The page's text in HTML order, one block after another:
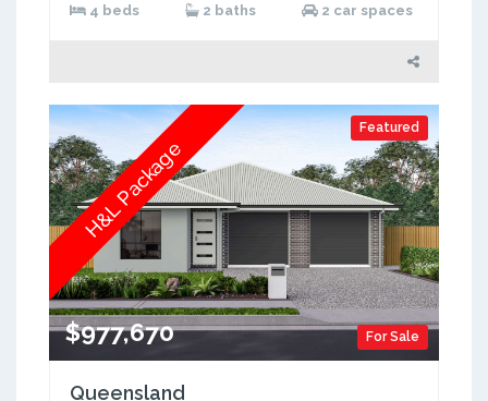
4 beds 2 baths 2 car spaces
Featured
For Sale
$977,670
H&L Package
Queensland